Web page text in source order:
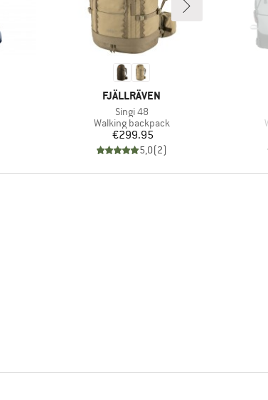
BRAND
FJÄLLRÄVEN
Item(s)
Singi 48
Product group
Walking backpack
Price
€299.95
5,0(2)